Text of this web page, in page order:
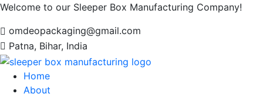
Welcome to our Sleeper Box Manufacturing Company!
omdeopackaging@gmail.com
Patna, Bihar, India
Home
About